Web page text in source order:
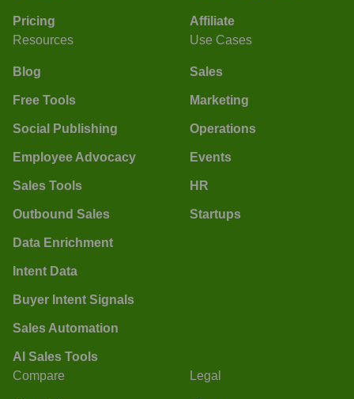
Pricing
Affiliate
Resources
Blog
Free Tools
Social Publishing
Employee Advocacy
Sales Tools
Outbound Sales
Data Enrichment
Intent Data
Buyer Intent Signals
Sales Automation
AI Sales Tools
Use Cases
Sales
Marketing
Operations
Events
HR
Startups
Compare Legal